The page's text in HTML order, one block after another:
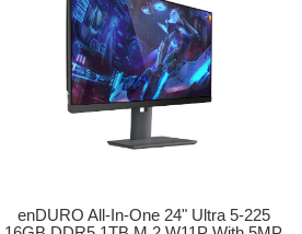
enDURO All-In-One 24" Ultra 5-225